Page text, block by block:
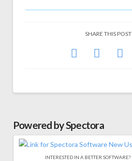
SHARE THIS POST
Powered by Spectora
INTERESTED IN A BETTER SOFTWARE?